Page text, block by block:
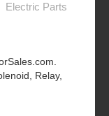
Electric Parts
Relay,